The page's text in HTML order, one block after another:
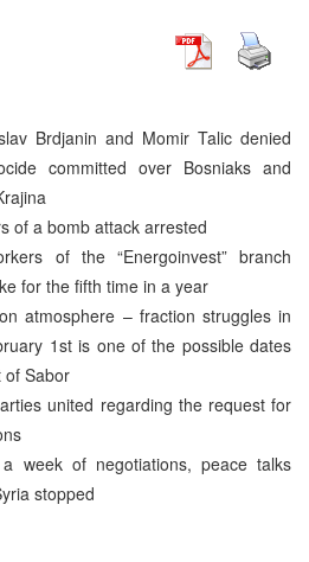
Brdjanin and Momir Talic denied
committed over Bosniaks and
of a bomb attack arrested
of the “Energoinvest” branch
for the fifth time in a year
atmosphere – fraction struggles in
1st is one of the possible dates
of Sabor
united regarding the request for
week of negotiations, peace talks
stopped